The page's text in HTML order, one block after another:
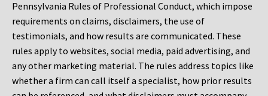
Pennsylvania Rules of Professional Conduct, which impose
requirements on claims, disclaimers, the use of
testimonials, and how results are communicated. These
rules apply to websites, social media, paid advertising, and
any other marketing material. The rules address topics like
whether a firm can call itself a specialist, how prior results